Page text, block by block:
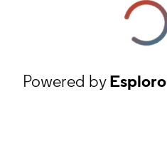
Powered byEsploro